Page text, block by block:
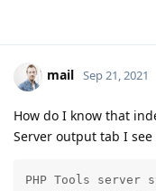
mail Sep 21, 2021
How do I know that
Server output tab I see
PHP Tools server